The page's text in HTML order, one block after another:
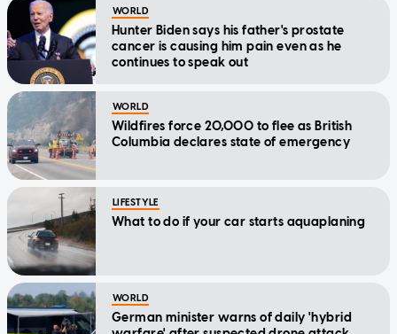
WORLD
Hunter Biden says his father's prostate
cancer is causing him pain even as he
continues to speak out
WORLD
Wildfires force 20,000 to flee as British
Columbia declares state of emergency
LIFESTYLE
What to do if your car starts aquaplaning
WORLD
German minister warns of daily 'hybrid